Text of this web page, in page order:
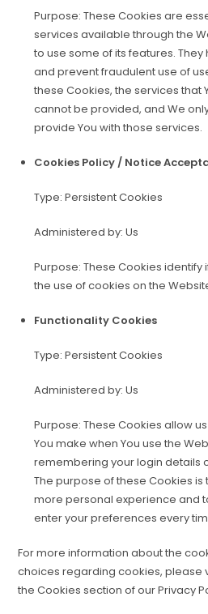
Purpose: These Cookies are
services available through the
to use some of its features.
and prevent fraudulent use of
these Cookies, the services that
cannot be provided, and We
provide You with those services.
Cookies Policy / Notice
Type: Persistent Cookies
Administered by: Us
Purpose: These Cookies
the use of cookies on the
Functionality Cookies
Type: Persistent Cookies
Administered by: Us
Purpose: These Cookies allow
You make when You use the
remembering your login details
The purpose of these Cookies is
more personal experience and
enter your preferences every
For more information about the
choices regarding cookies, please
the Cookies section of our Privacy